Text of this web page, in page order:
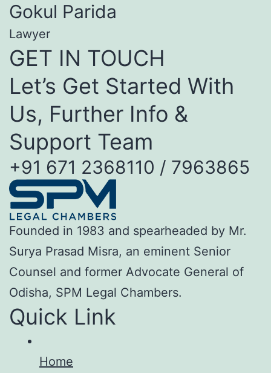
Gokul Parida
Lawyer
GET IN TOUCH
Let’s Get Started With
Us, Further Info &
Support Team
+91 671 2368110 / 7963865
Founded in 1983 and spearheaded by Mr.
Surya Prasad Misra, an eminent Senior
Counsel and former Advocate General of
Odisha, SPM Legal Chambers.
Quick Link
Home